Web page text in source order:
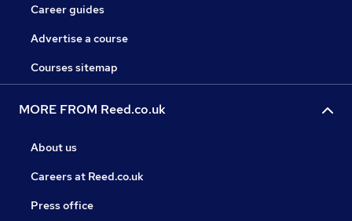
Career guides
Advertise a course
Courses sitemap
MORE FROM Reed.co.uk
About us
Careers at Reed.co.uk
Press office